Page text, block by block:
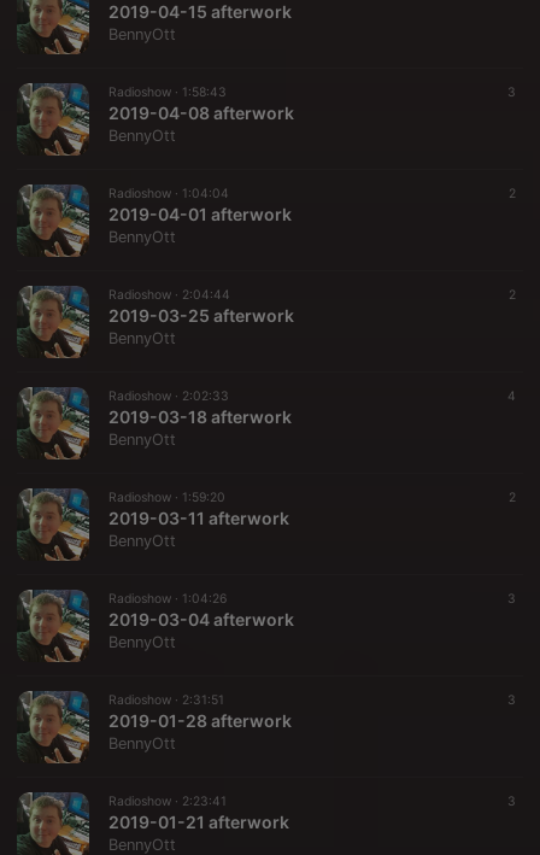
2019-04-15 afterwork
BennyOtt
Radioshow · 1:58:43 3
2019-04-08 afterwork
BennyOtt
Radioshow · 1:04:04 2
2019-04-01 afterwork
BennyOtt
Radioshow · 2:04:44 2
2019-03-25 afterwork
BennyOtt
Radioshow · 2:02:33 4
2019-03-18 afterwork
BennyOtt
Radioshow · 1:59:20 2
2019-03-11 afterwork
BennyOtt
Radioshow · 1:04:26 3
2019-03-04 afterwork
BennyOtt
Radioshow · 2:31:51 3
2019-01-28 afterwork
BennyOtt
Radioshow · 2:23:41 3
2019-01-21 afterwork
BennyOtt